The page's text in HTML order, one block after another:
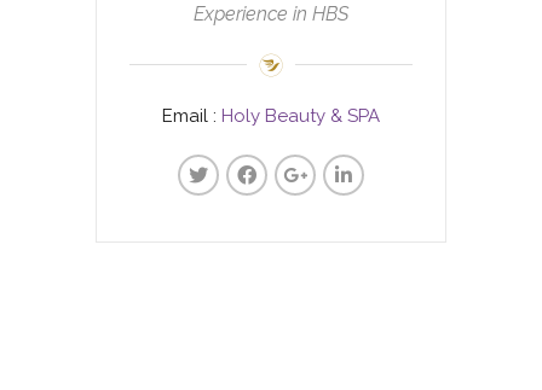
Experience in HBS
Email : Holy Beauty & SPA